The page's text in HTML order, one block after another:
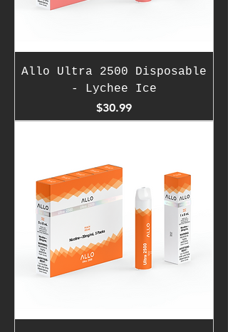
Allo Ultra 2500 Disposable
- Lychee Ice
Price
$30.99